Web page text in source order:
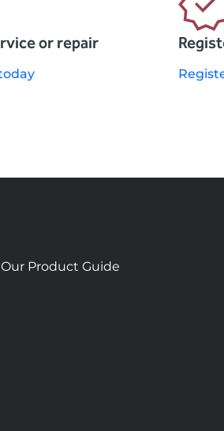
or repair
Product Guide